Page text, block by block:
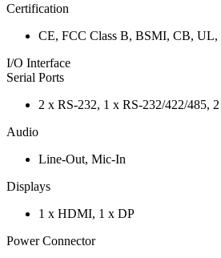
Certification
CE, FCC Class B, BSMI, CB,
I/O Interface
Serial Ports
2 x RS-232, 1 x RS-232/422/485,
Audio
Line-Out, Mic-In
Displays
1 x HDMI, 1 x DP
Power Connector